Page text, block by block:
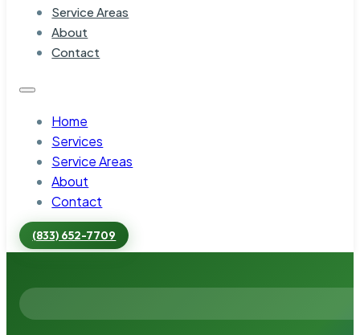
Service Areas
About
Contact
Home
Services
Service Areas
About
Contact
(833) 652-7709